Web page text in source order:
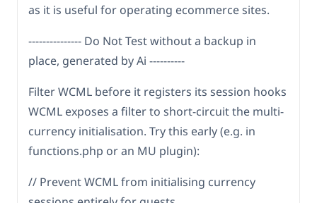
as it is useful for operating ecommerce sites.
--------------- Do Not Test without a backup in
place, generated by Ai ----------
Filter WCML before it registers its session hooks
WCML exposes a filter to short-circuit the multi-
currency initialisation. Try this early (e.g. in
functions.php or an MU plugin):
// Prevent WCML from initialising currency